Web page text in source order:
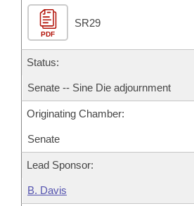
Meetings Of The Whole/
Bills Returned from Committee
Bill Conflicts Report
House Budget
Senate Budget
PDF
SR29
Status:
Senate -- Sine Die adjournment
Originating Chamber:
Senate
Lead Sponsor:
B. Davis